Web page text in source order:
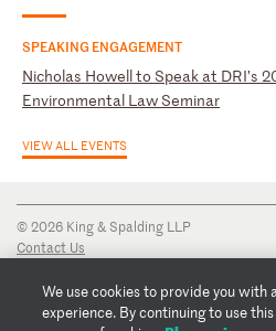
SPEAKING ENGAGEMENT
Nicholas Howell to Speak at DRI’s
Environmental Law Seminar
VIEW ALL EVENTS
© 2026 King & Spalding LLP
Contact Us
Privacy Notice
Transparency Disclosure
We use cookies to provide you
experience. By continuing to use